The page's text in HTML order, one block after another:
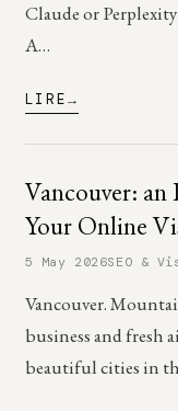
Claude or
A…
LIRE
Vancouver:
Your Online
5 May 2026SEO &
Vancouver.
business and fresh
beautiful cities in